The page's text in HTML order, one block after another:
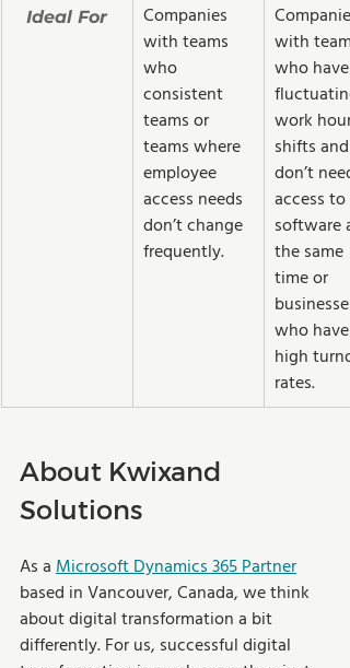
Ideal For
Companies
with teams
who
consistent
teams or
teams where
employee
access needs
don’t change
frequently.
Companies
with teams
who have
fluctuating
work
shifts and
don’t need
access to
software at
the same
time or
businesses
who have
high
rates.
About Kwixand
Solutions
As a Microsoft Dynamics 365 Partner
based in Vancouver, Canada, we think
about digital transformation a bit
differently. For us, successful digital